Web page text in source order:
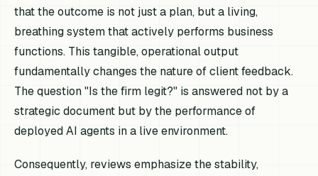
that the outcome is not just a plan, but a living,
breathing system that actively performs business
functions. This tangible, operational output
fundamentally changes the nature of client feedback.
The question "Is the firm legit?" is answered not by a
strategic document but by the performance of
deployed AI agents in a live environment.
Consequently, reviews emphasize the stability,